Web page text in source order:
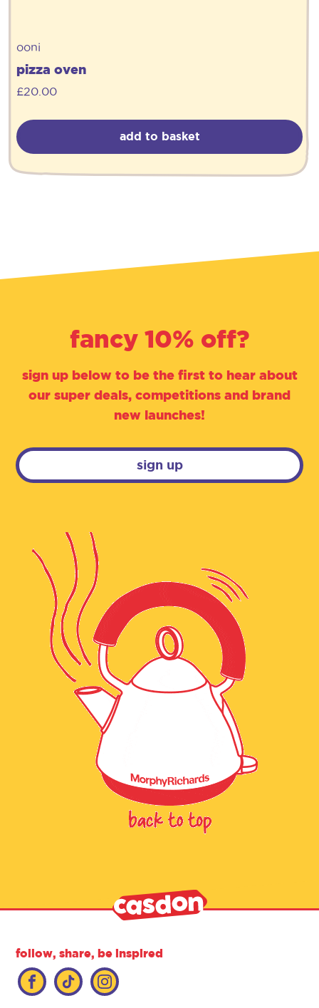
ooni
pizza oven
£20.00
add to basket
fancy 10% off?
sign up below to be the first to hear about
our super deals, competitions and brand
new launches!
sign up
follow, share, be inspired